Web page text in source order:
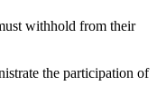
withhold from their
the participation of